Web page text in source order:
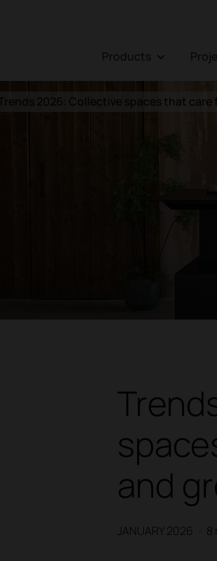
Products
Trends 2026: Collective spaces that
and
JANUARY 2026 8